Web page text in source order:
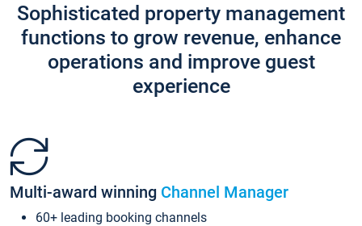
Sophisticated property management
functions to grow revenue, enhance
operations and improve guest
experience
Multi-award winning Channel Manager
60+ leading booking channels